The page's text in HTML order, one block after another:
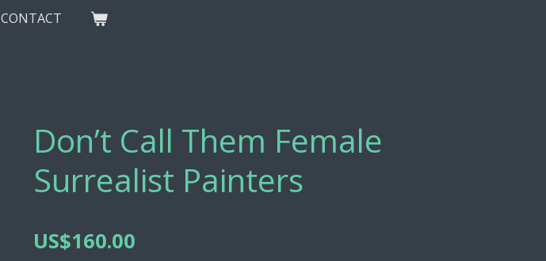
CONTACT
Don’t Call Them Female
Surrealist Painters
US$160.00